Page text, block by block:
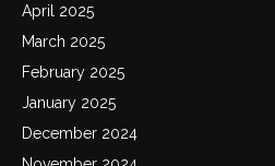
April 2025
March 2025
February 2025
January 2025
December 2024